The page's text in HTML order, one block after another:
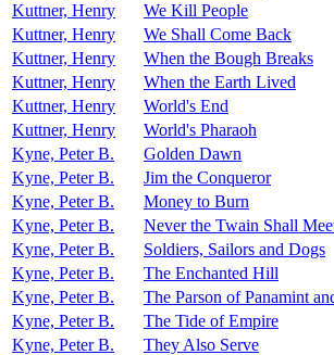
Kuttner, Henry
We Kill People
Kuttner, Henry
We Shall Come Back
Kuttner, Henry
When the Bough Breaks
Kuttner, Henry
When the Earth Lived
Kuttner, Henry
World's End
Kuttner, Henry
World's Pharaoh
Kyne, Peter B.
Golden Dawn
Kyne, Peter B.
Jim the Conqueror
Kyne, Peter B.
Money to Burn
Kyne, Peter B.
Never the Twain Shall
Kyne, Peter B.
Soldiers, Sailors and Dogs
Kyne, Peter B.
The Enchanted Hill
Kyne, Peter B.
The Parson of Panamint
Kyne, Peter B.
The Tide of Empire
Kyne, Peter B.
They Also Serve